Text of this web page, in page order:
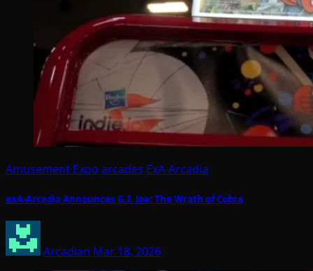
Amusement Expo arcades ExA-Arcadia
exA-Arcadia Announces G.I. Joe: The Wrath of Cobra
Arcadian Mar 18, 2026